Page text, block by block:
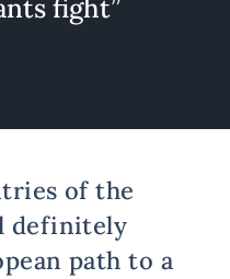
fight”
of the
definitely
path to a